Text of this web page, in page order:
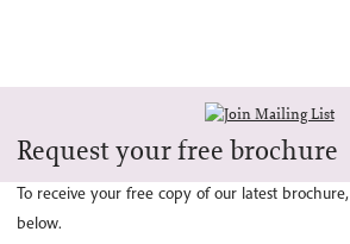
Request your free brochure
To receive your free copy of our latest
below.